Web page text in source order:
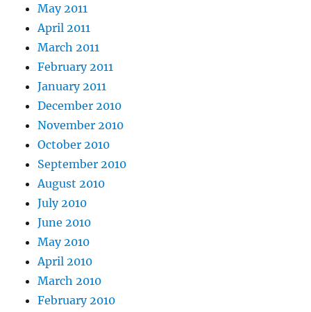
May 2011
April 2011
March 2011
February 2011
January 2011
December 2010
November 2010
October 2010
September 2010
August 2010
July 2010
June 2010
May 2010
April 2010
March 2010
February 2010